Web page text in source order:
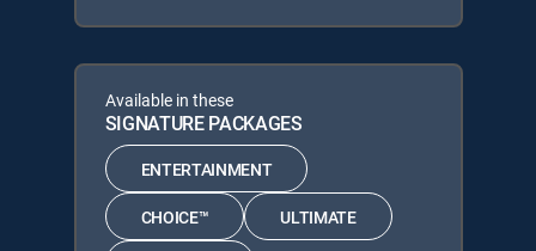
Available in these
SIGNATURE PACKAGES
ENTERTAINMENT
CHOICE™ ULTIMATE